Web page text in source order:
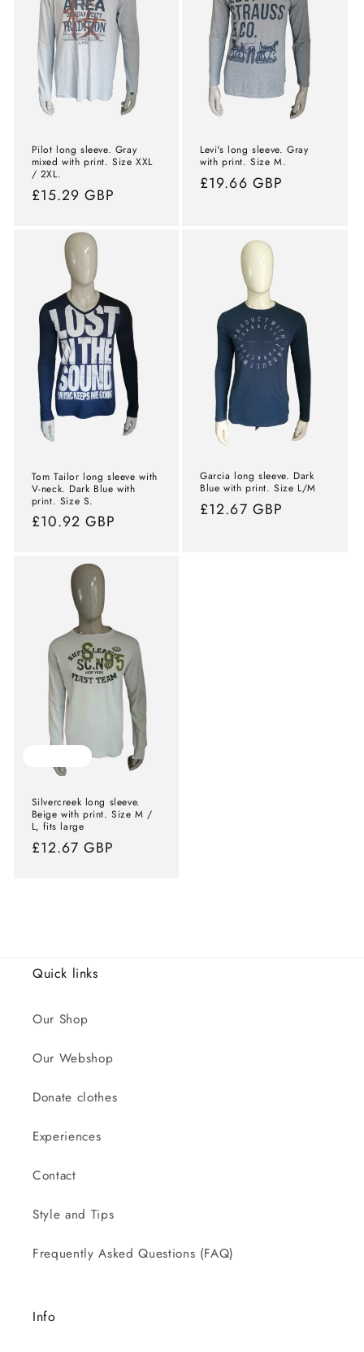
Pilot long sleeve. Gray
mixed with print. Size XXL
/ 2XL.
Normal
£15.29 GBP
Levi's long sleeve. Gray
with print. Size M.
Normal
£19.66 GBP
Tom Tailor long sleeve with
V-neck. Dark Blue with
print. Size S.
Normal
£10.92 GBP
Garcia long sleeve. Dark
Blue with print. Size L/M
Normal
£12.67 GBP
Silvercreek long sleeve.
Beige with print. Size M /
L, fits large
Normal
£12.67 GBP
Quick links
Our Shop
Our Webshop
Donate clothes
Experiences
Contact
Style and Tips
Frequently Asked Questions (FAQ)
Info